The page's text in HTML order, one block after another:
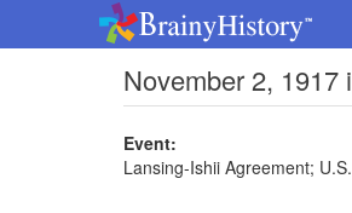
November 2, 1917
Event:
Lansing-Ishii Agreement;